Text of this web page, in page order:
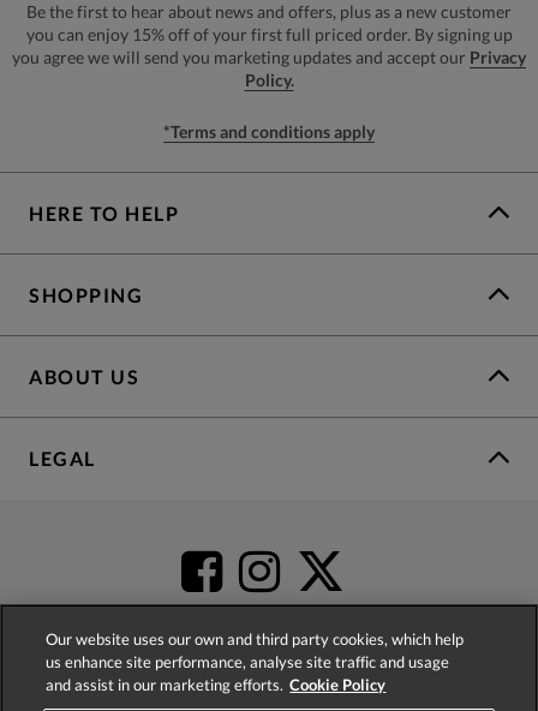
Be the first to hear about news and offers, plus as a new customer
you can enjoy 15% off of your first full priced order. By signing up
you agree we will send you marketing updates and accept our Privacy
Policy.
*Terms and conditions apply
HERE TO HELP
SHOPPING
ABOUT US
LEGAL
4.2based on
Our website uses our own and third party cookies, which help
us enhance site performance, analyse site traffic and usage
and assist in our marketing efforts. Cookie Policy